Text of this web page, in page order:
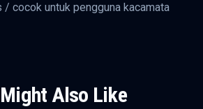
/ cocok untuk pengguna kacamata
Also Like